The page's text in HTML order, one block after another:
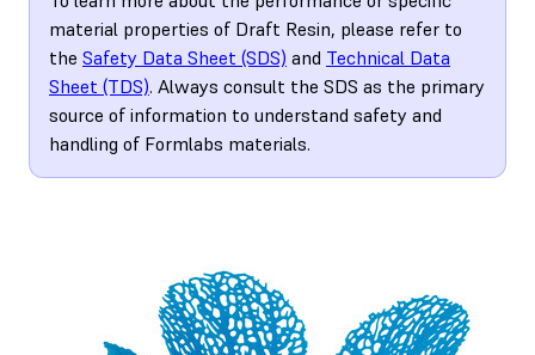
material properties of Draft Resin, please refer to
the Safety Data Sheet (SDS) and Technical Data
Sheet (TDS). Always consult the SDS as the primary
source of information to understand safety and
handling of Formlabs materials.